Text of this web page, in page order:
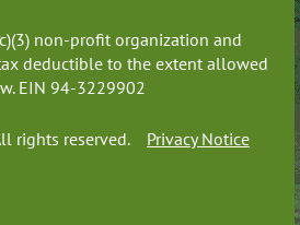
non-profit organization and
deductible to the extent allowed
EIN 94-3229902
rights reserved. Privacy Notice